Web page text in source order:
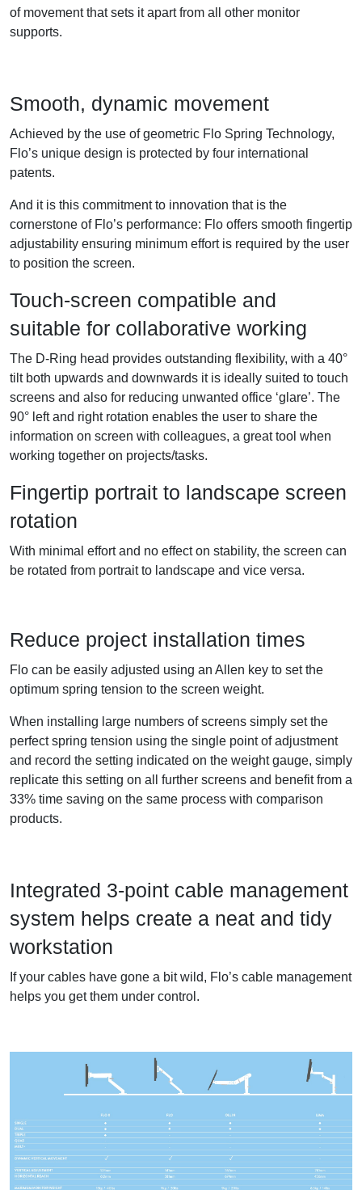
of movement that sets it apart from all other monitor
supports.
Smooth, dynamic movement
Achieved by the use of geometric Flo Spring Technology,
Flo’s unique design is protected by four international
patents.
And it is this commitment to innovation that is the
cornerstone of Flo’s performance: Flo offers smooth fingertip
adjustability ensuring minimum effort is required by the user
to position the screen.
Touch-screen compatible and
suitable for collaborative working
The D-Ring head provides outstanding flexibility, with a 40°
tilt both upwards and downwards it is ideally suited to touch
screens and also for reducing unwanted office ‘glare’. The
90° left and right rotation enables the user to share the
information on screen with colleagues, a great tool when
working together on projects/tasks.
Fingertip portrait to landscape screen
rotation
With minimal effort and no effect on stability, the screen can
be rotated from portrait to landscape and vice versa.
Reduce project installation times
Flo can be easily adjusted using an Allen key to set the
optimum spring tension to the screen weight.
When installing large numbers of screens simply set the
perfect spring tension using the single point of adjustment
and record the setting indicated on the weight gauge, simply
replicate this setting on all further screens and benefit from a
33% time saving on the same process with comparison
products.
Integrated 3-point cable management
system helps create a neat and tidy
workstation
If your cables have gone a bit wild, Flo’s cable management
helps you get them under control.